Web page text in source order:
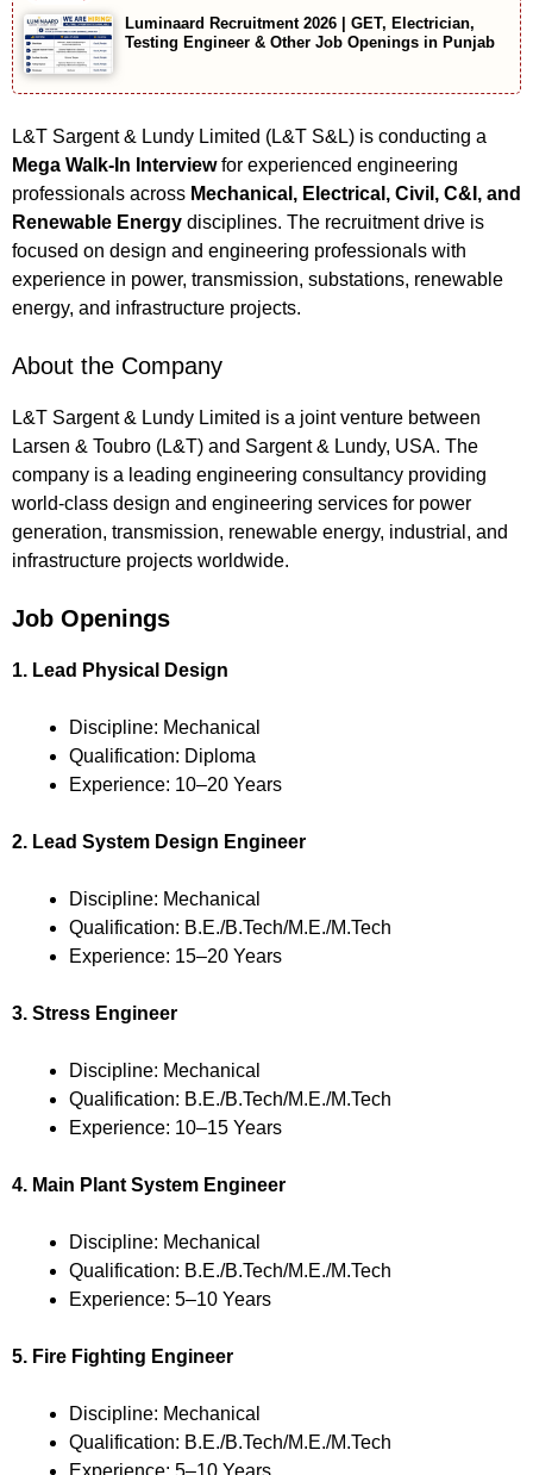
Luminaard Recruitment 2026 | GET, Electrician,
Testing Engineer & Other Job Openings in Punjab
L&T Sargent & Lundy Limited (L&T S&L) is conducting a
Mega Walk-In Interviewfor experienced engineering
professionals across Mechanical, Electrical, Civil, C&I, and
Renewable Energy disciplines. The recruitment drive is
focused on design and engineering professionals with
experience in power, transmission, substations, renewable
energy, and infrastructure projects.
About the Company
L&T Sargent & Lundy Limited is a joint venture between
Larsen & Toubro (L&T) and Sargent & Lundy, USA. The
company is a leading engineering consultancy providing
world-class design and engineering services for power
generation, transmission, renewable energy, industrial, and
infrastructure projects worldwide.
Job Openings
1. Lead Physical Design
Discipline: Mechanical
Qualification: Diploma
Experience: 10–20 Years
2. Lead System Design Engineer
Discipline: Mechanical
Qualification: B.E./B.Tech/M.E./M.Tech
Experience: 15–20 Years
3. Stress Engineer
Discipline: Mechanical
Qualification: B.E./B.Tech/M.E./M.Tech
Experience: 10–15 Years
4. Main Plant System Engineer
Discipline: Mechanical
Qualification: B.E./B.Tech/M.E./M.Tech
Experience: 5–10 Years
5. Fire Fighting Engineer
Discipline: Mechanical
Qualification: B.E./B.Tech/M.E./M.Tech